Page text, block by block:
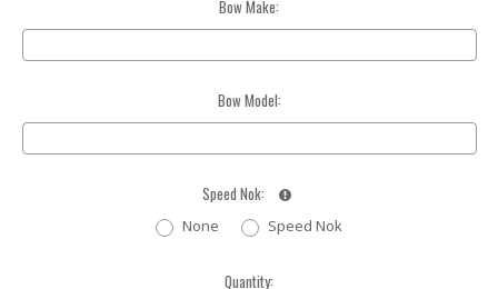
Bow Make:
Bow Model:
Speed Nok:
None Speed Nok
Quantity: